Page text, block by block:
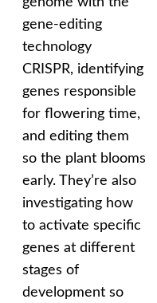
gene-editing
technology
CRISPR, identifying
genes responsible
for flowering time,
and editing them
so the plant blooms
early. They’re also
investigating how
to activate specific
genes at different
stages of
development so